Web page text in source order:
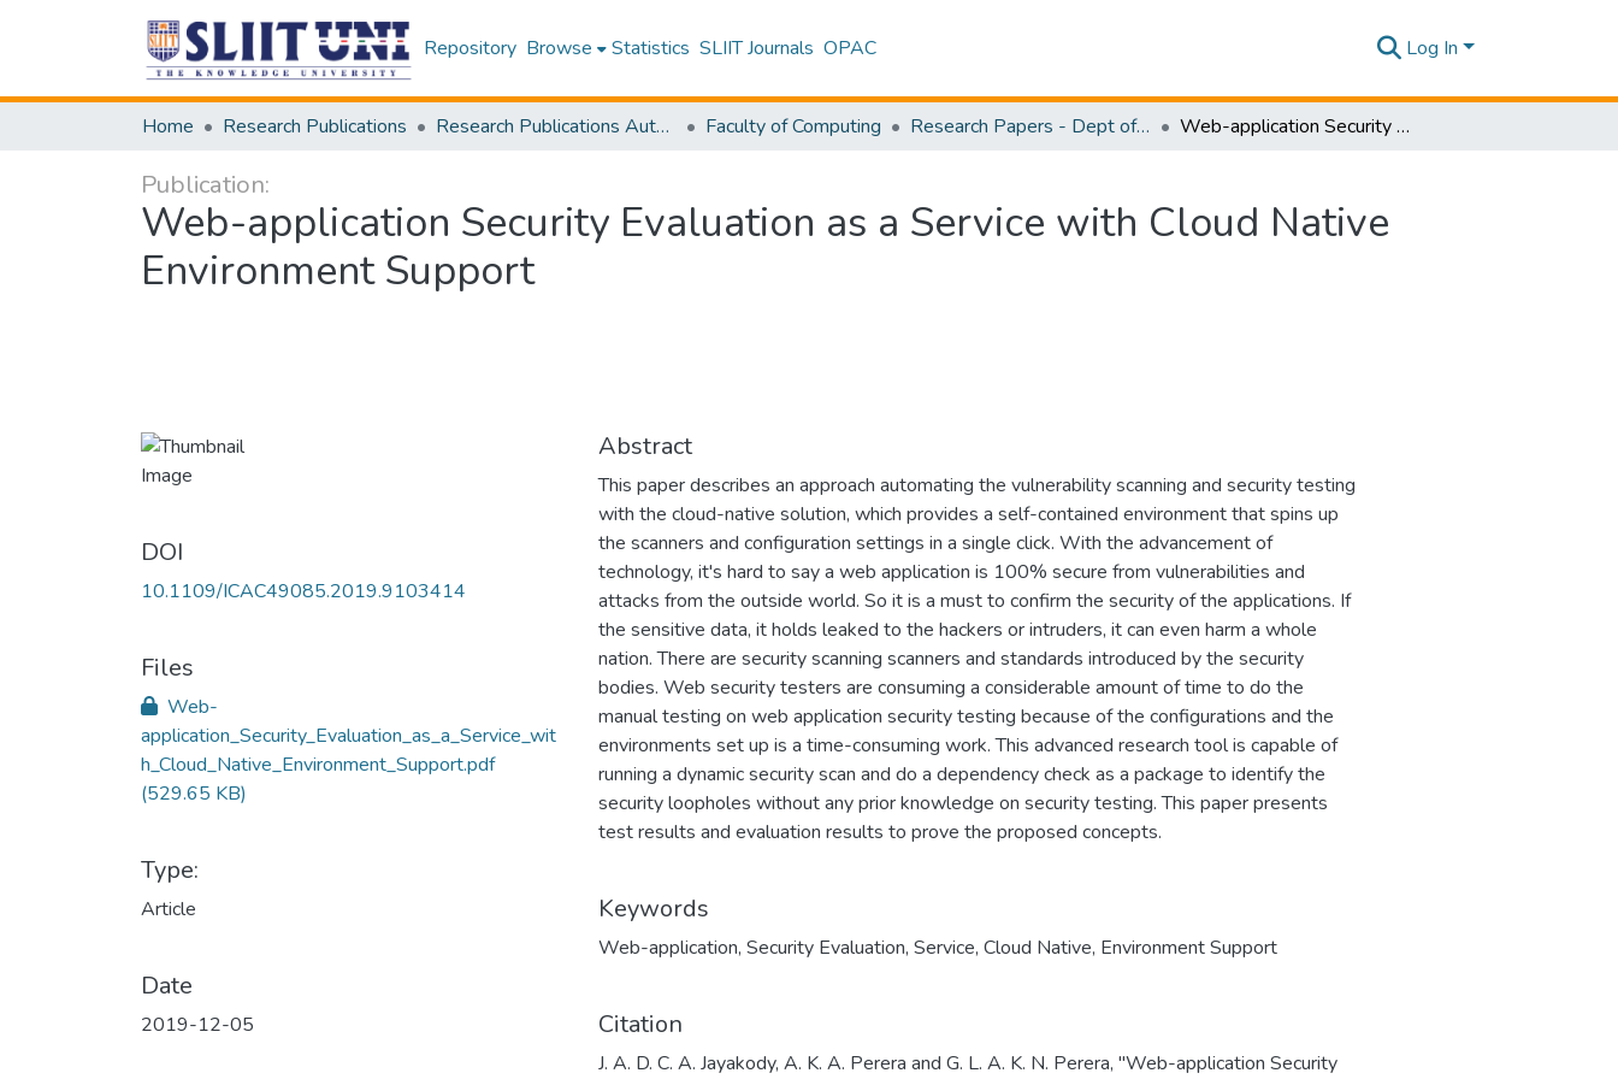
Repository Browse Statistics SLIIT Journals OPAC Log In
Home Research Publications Research Publications Authored by SLIIT Staff Faculty of Computing Research Papers - Dept of Computer Systems Engineering Web-application Security Evaluation as a Service with Cloud Native Environment Support
Publication:
Web-application Security Evaluation as a Service with Cloud Native
Environment Support
DOI
10.1109/ICAC49085.2019.9103414
Files
Web-
application_Security_Evaluation_as_a_Service_wit
h_Cloud_Native_Environment_Support.pdf
(529.65 KB)
Type:
Article
Date
2019-12-05
Abstract
This paper describes an approach automating the vulnerability scanning and security testing
with the cloud-native solution, which provides a self-contained environment that spins up
the scanners and configuration settings in a single click. With the advancement of
technology, it's hard to say a web application is 100% secure from vulnerabilities and
attacks from the outside world. So it is a must to confirm the security of the applications. If
the sensitive data, it holds leaked to the hackers or intruders, it can even harm a whole
nation. There are security scanning scanners and standards introduced by the security
bodies. Web security testers are consuming a considerable amount of time to do the
manual testing on web application security testing because of the configurations and the
environments set up is a time-consuming work. This advanced research tool is capable of
running a dynamic security scan and do a dependency check as a package to identify the
security loopholes without any prior knowledge on security testing. This paper presents
test results and evaluation results to prove the proposed concepts.
Keywords
Web-application, Security Evaluation, Service, Cloud Native, Environment Support
Citation
J. A. D. C. A. Jayakody, A. K. A. Perera and G. L. A. K. N. Perera, "Web-application Security